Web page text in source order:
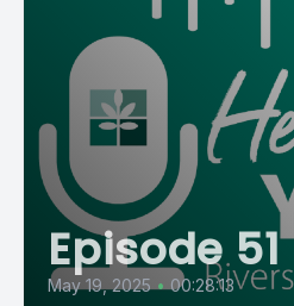
Episode 51
May 19, 2025 • 00:28:13